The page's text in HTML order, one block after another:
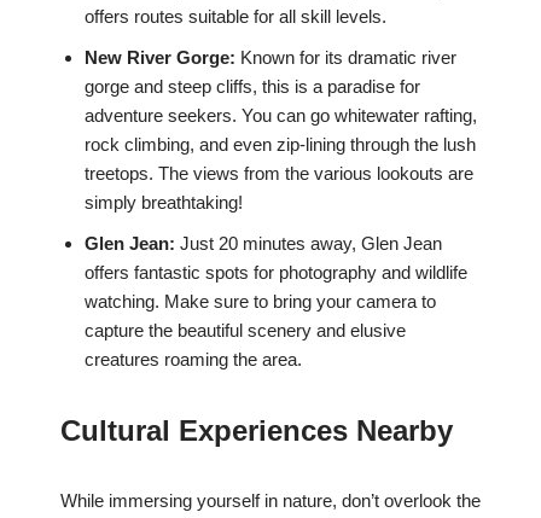
offers routes suitable for all skill levels.
New River Gorge: Known for its dramatic river
gorge and steep cliffs, this is a paradise for
adventure seekers. You can go whitewater rafting,
rock climbing, and even zip-lining through the lush
treetops. The views from the various lookouts are
simply breathtaking!
Glen Jean: Just 20 minutes away, Glen Jean
offers fantastic spots for photography and wildlife
watching. Make sure to bring your camera to
capture the beautiful scenery and elusive
creatures roaming the area.
Cultural Experiences Nearby
While immersing yourself in nature, don’t overlook the